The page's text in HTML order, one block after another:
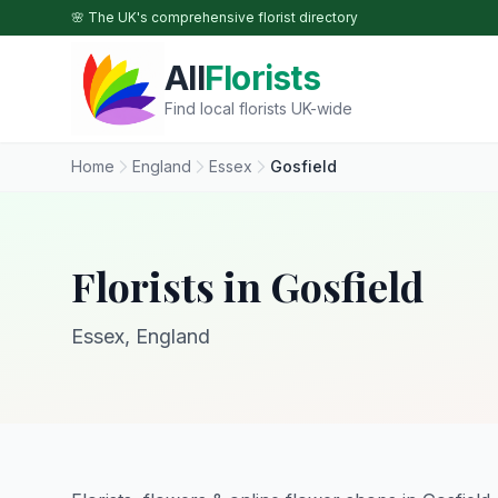
Skip to main content
🌸 The UK's comprehensive florist directory
AllFlorists
Find local florists UK-wide
Home England Essex Gosfield
Florists in Gosfield
Essex, England